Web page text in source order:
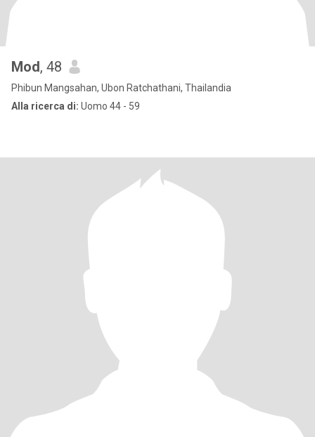
Mod, 48
Phibun Mangsahan, Ubon Ratchathani, Thailandia
Alla ricerca di: Uomo 44 - 59